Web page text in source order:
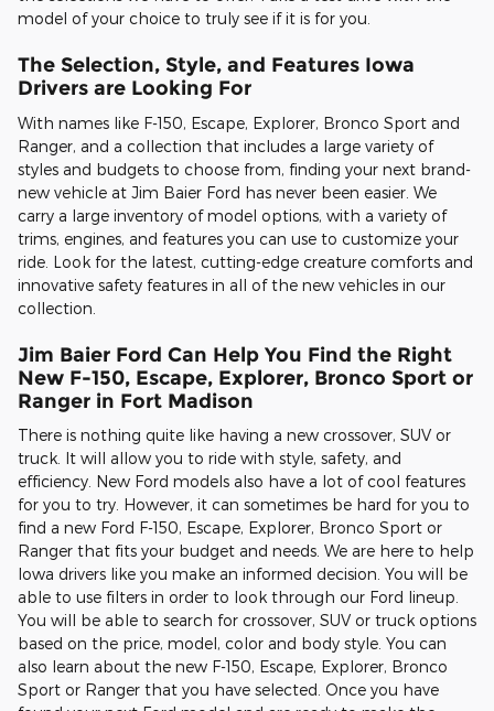
model of your choice to truly see if it is for you.
The Selection, Style, and Features Iowa
Drivers are Looking For
With names like F-150, Escape, Explorer, Bronco Sport and
Ranger, and a collection that includes a large variety of
styles and budgets to choose from, finding your next brand-
new vehicle at Jim Baier Ford has never been easier. We
carry a large inventory of model options, with a variety of
trims, engines, and features you can use to customize your
ride. Look for the latest, cutting-edge creature comforts and
innovative safety features in all of the new vehicles in our
collection.
Jim Baier Ford Can Help You Find the Right
New F-150, Escape, Explorer, Bronco Sport or
Ranger in Fort Madison
There is nothing quite like having a new crossover, SUV or
truck. It will allow you to ride with style, safety, and
efficiency. New Ford models also have a lot of cool features
for you to try. However, it can sometimes be hard for you to
find a new Ford F-150, Escape, Explorer, Bronco Sport or
Ranger that fits your budget and needs. We are here to help
Iowa drivers like you make an informed decision. You will be
able to use filters in order to look through our Ford lineup.
You will be able to search for crossover, SUV or truck options
based on the price, model, color and body style. You can
also learn about the new F-150, Escape, Explorer, Bronco
Sport or Ranger that you have selected. Once you have